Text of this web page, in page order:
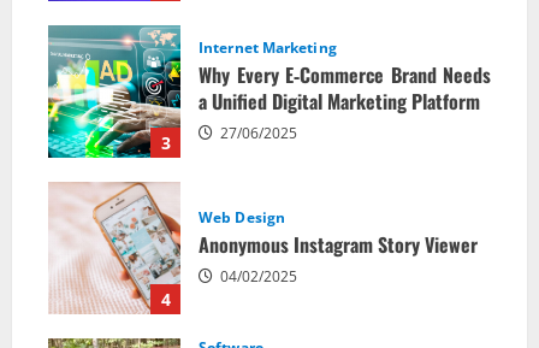
3
Internet Marketing
Why Every E‑Commerce Brand Needs
a Unified Digital Marketing Platform
27/06/2025
4
Web Design
Anonymous Instagram Story Viewer
04/02/2025